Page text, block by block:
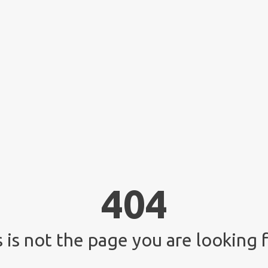
404
is not the page you are looking